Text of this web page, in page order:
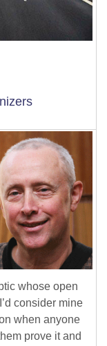
whose open
consider mine
when anyone
prove it and